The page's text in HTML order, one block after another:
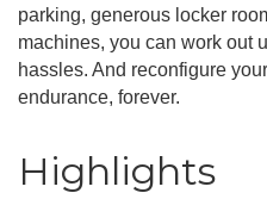
parking, generous locker
machines, you can work out
hassles. And reconfigure
endurance, forever.
Highlights